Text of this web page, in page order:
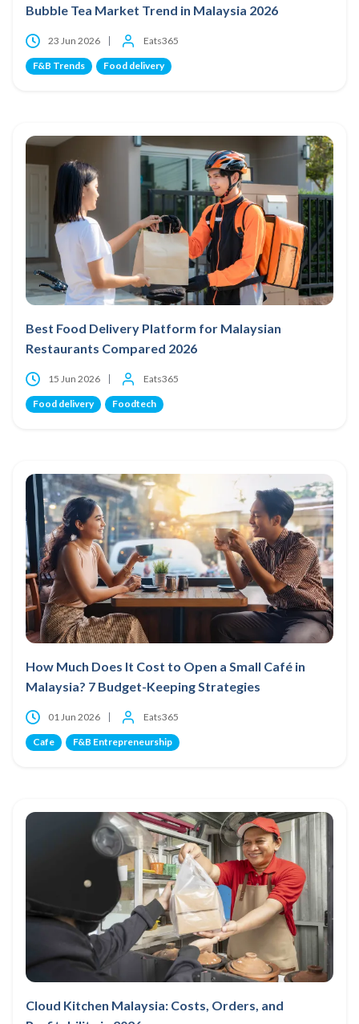
Bubble Tea Market Trend in Malaysia 2026
23 Jun 2026 Eats365
F&B Trends Food delivery
Best Food Delivery Platform for Malaysian
Restaurants Compared 2026
15 Jun 2026 Eats365
Food delivery Foodtech
How Much Does It Cost to Open a Small Café in
Malaysia? 7 Budget-Keeping Strategies
01 Jun 2026 Eats365
Cafe F&B Entrepreneurship
Cloud Kitchen Malaysia: Costs, Orders, and